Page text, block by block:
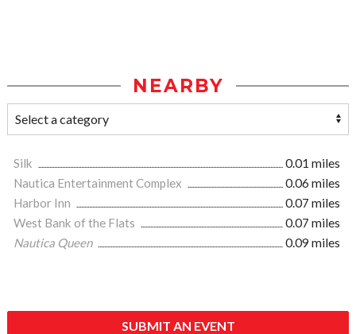
NEARBY
Silk
0.01 miles
Nautica Entertainment Complex
0.06 miles
Harbor Inn
0.07 miles
West Bank of the Flats
0.07 miles
Nautica Queen
0.09 miles
SUBMIT AN EVENT